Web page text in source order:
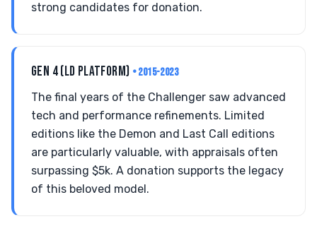
strong candidates for donation.
GEN 4 (LD PLATFORM) • 2015-2023
The final years of the Challenger saw advanced
tech and performance refinements. Limited
editions like the Demon and Last Call editions
are particularly valuable, with appraisals often
surpassing $5k. A donation supports the legacy
of this beloved model.